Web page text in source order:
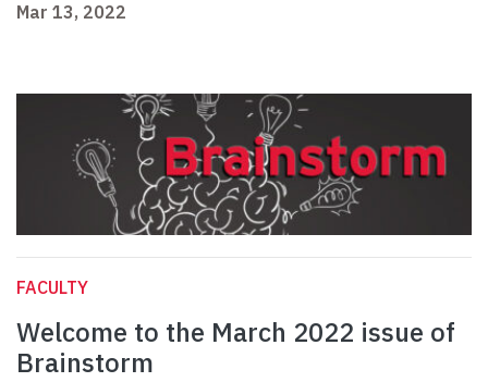
Mar 13, 2022
FACULTY
Welcome to the March 2022 issue of
Brainstorm